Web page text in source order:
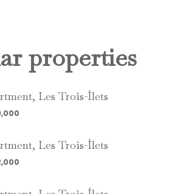
properties
Les Trois-Îlets
Les Trois-Îlets